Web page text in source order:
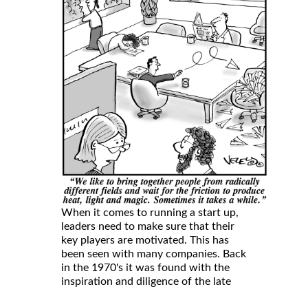
When it comes to running a start up,
leaders need to make sure that their
key players are motivated. This has
been seen with many companies. Back
in the 1970's it was found with the
inspiration and diligence of the late